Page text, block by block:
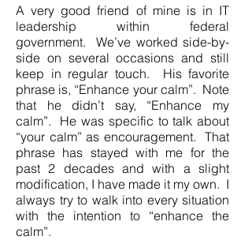
A very good friend of mine is in IT
leadership within federal
government. We’ve worked side-by-
side on several occasions and still
keep in regular touch. His favorite
phrase is, “Enhance your calm”. Note
that he didn’t say, “Enhance my
calm”. He was specific to talk about
“your calm” as encouragement. That
phrase has stayed with me for the
past 2 decades and with a slight
modification, I have made it my own. I
always try to walk into every situation
with the intention to “enhance the
calm”.